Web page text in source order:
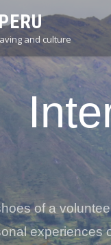
and culture
of a
experiences